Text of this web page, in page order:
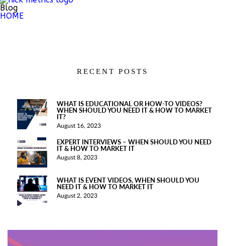
Blog
HOME
RECENT POSTS
WHAT IS EDUCATIONAL OR HOW-TO VIDEOS?
WHEN SHOULD YOU NEED IT & HOW TO MARKET
IT?
August 16, 2023
EXPERT INTERVIEWS – WHEN SHOULD YOU NEED
IT & HOW TO MARKET IT
August 8, 2023
WHAT IS EVENT VIDEOS, WHEN SHOULD YOU
NEED IT & HOW TO MARKET IT
August 2, 2023